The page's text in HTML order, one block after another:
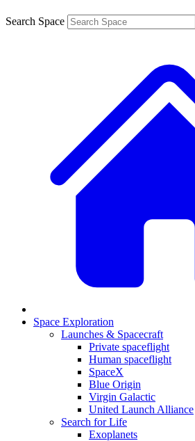
Search Space
Space Exploration
Launches & Spacecraft
Private spaceflight
Human spaceflight
SpaceX
Blue Origin
Virgin Galactic
United Launch Alliance
Search for Life
Exoplanets